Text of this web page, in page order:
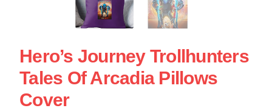
Hero’s Journey Trollhunters
Tales Of Arcadia Pillows
Cover